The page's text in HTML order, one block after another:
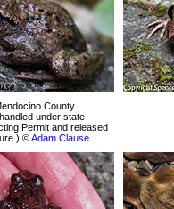
County
under state
Permit and released
©Adam Clause